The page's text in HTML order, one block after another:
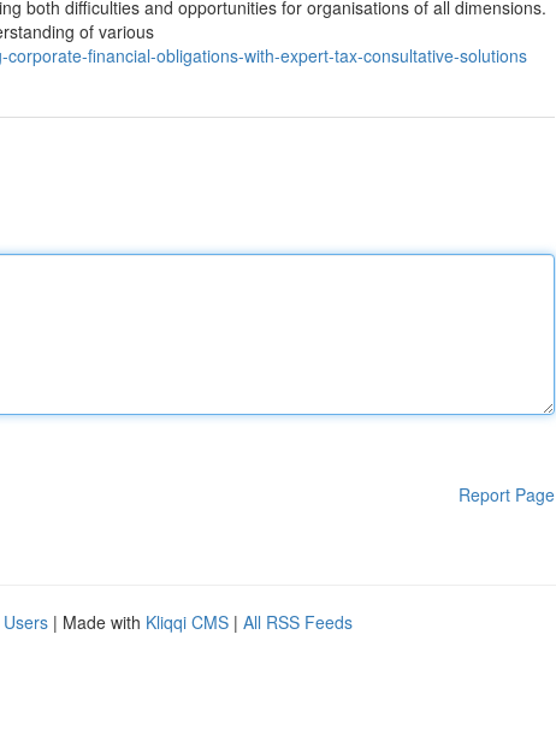
both difficulties and opportunities for organisations of all dimensions.
of various
financial-obligations-with-expert-tax-consultative-solutions
Report Page
| Made with Kliqqi CMS | All RSS Feeds